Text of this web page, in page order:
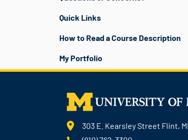
Quick Links
How to Read a Course Description
My Portfolio
303 E. Kearsley Street Flint,